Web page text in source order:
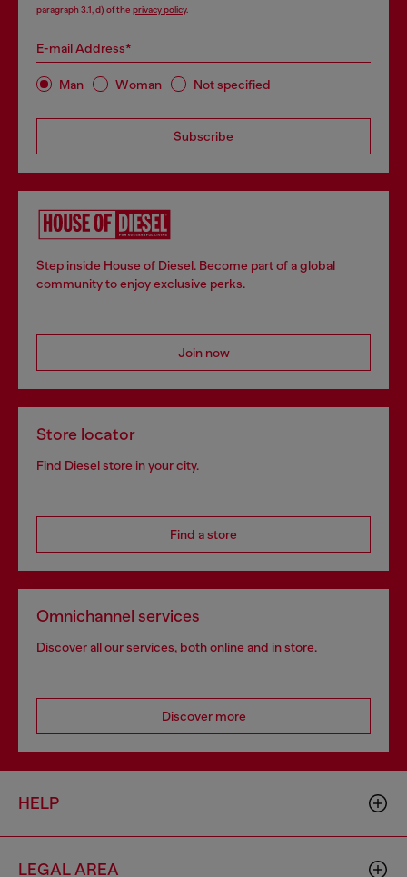
paragraph 3.1, d) of the privacy policy.
E-mail Address*
Man Woman Not specified
Subscribe
Step inside House of Diesel. Become part of a global
community to enjoy exclusive perks.
Join now
Store locator
Find Diesel store in your city.
Find a store
Omnichannel services
Discover all our services, both online and in store.
Discover more
HELP
LEGAL AREA